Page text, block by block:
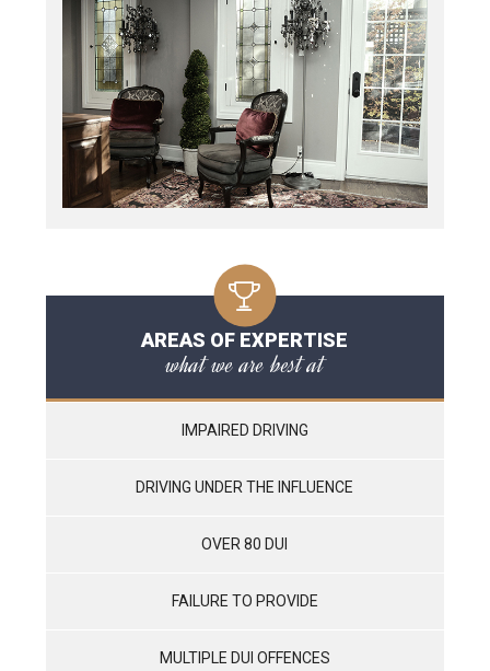
AREAS OF EXPERTISE
what we are best at
IMPAIRED DRIVING
DRIVING UNDER THE INFLUENCE
OVER 80 DUI
FAILURE TO PROVIDE
MULTIPLE DUI OFFENCES